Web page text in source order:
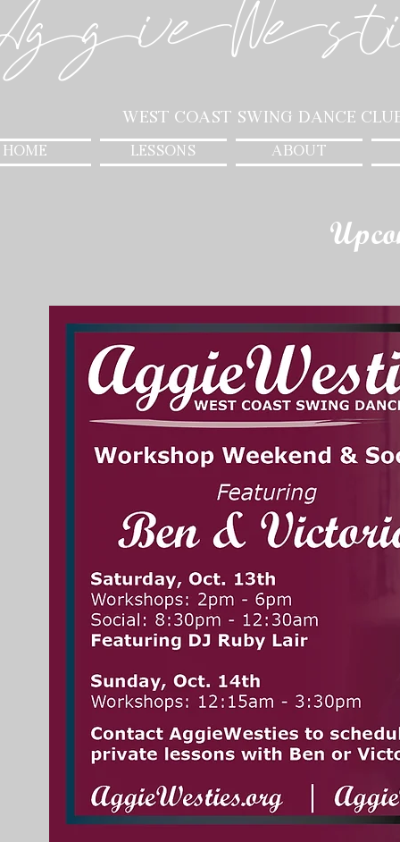
West Coast Swing Dance
HOME LESSONS ABOUT